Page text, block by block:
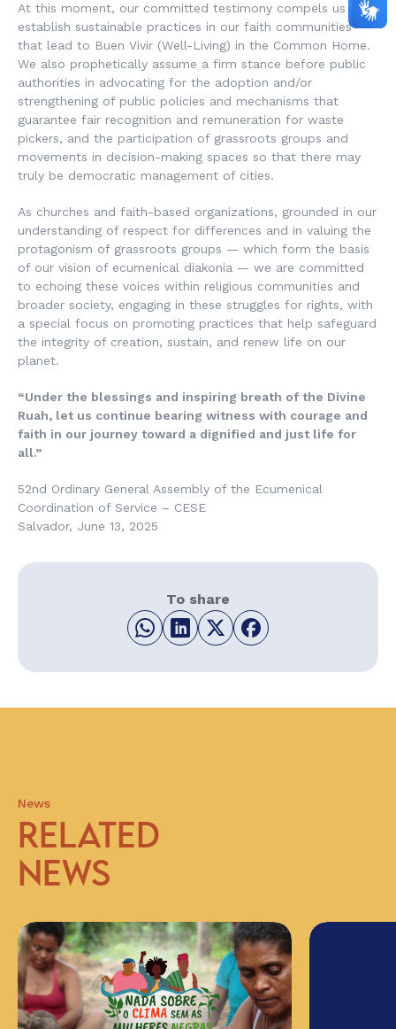
At this moment, our committed testimony compels us to
establish sustainable practices in our faith communities
that lead to Buen Vivir (Well-Living) in the Common Home.
We also prophetically assume a firm stance before public
authorities in advocating for the adoption and/or
strengthening of public policies and mechanisms that
guarantee fair recognition and remuneration for waste
pickers, and the participation of grassroots groups and
movements in decision-making spaces so that there may
truly be democratic management of cities.
As churches and faith-based organizations, grounded in our
understanding of respect for differences and in valuing the
protagonism of grassroots groups — which form the basis
of our vision of ecumenical diakonia — we are committed
to echoing these voices within religious communities and
broader society, engaging in these struggles for rights, with
a special focus on promoting practices that help safeguard
the integrity of creation, sustain, and renew life on our
planet.
“Under the blessings and inspiring breath of the Divine
Ruah, let us continue bearing witness with courage and
faith in our journey toward a dignified and just life for
all.”
52nd Ordinary General Assembly of the Ecumenical
Coordination of Service – CESE
Salvador, June 13, 2025
To share
News
RELATED
NEWS